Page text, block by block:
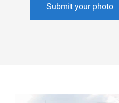
Submit your photo